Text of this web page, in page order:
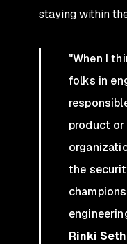
staying within
"When I
folks in
product or
the
Rinki